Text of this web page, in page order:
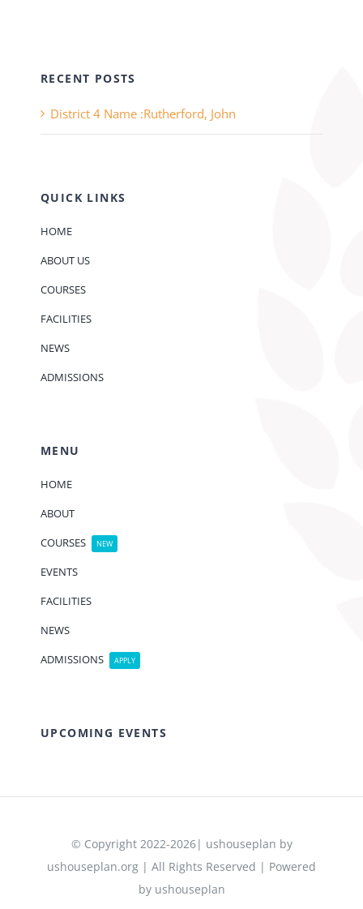
RECENT POSTS
District 4 Name :Rutherford, John
QUICK LINKS
HOME
ABOUT US
COURSES
FACILITIES
NEWS
ADMISSIONS
MENU
HOME
ABOUT
COURSES
NEW
EVENTS
FACILITIES
NEWS
ADMISSIONS
APPLY
UPCOMING EVENTS
© Copyright 2022-2026| ushouseplan by
ushouseplan.org | All Rights Reserved | Powered
by ushouseplan